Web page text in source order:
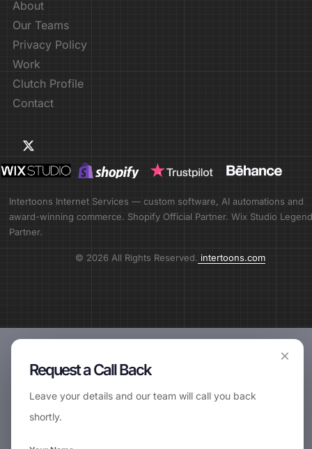
About
Our Teams
Privacy Policy
Work
Clutch Profile
Contact
Intertoons Internet Services — custom software, AI automations and
award-winning commerce. Shopify Official Partner. Wix Studio Legend
Partner.
© 2026 All Rights Reserved. intertoons.com
×
Request a Call Back
Leave your details and our team will call you back
shortly.